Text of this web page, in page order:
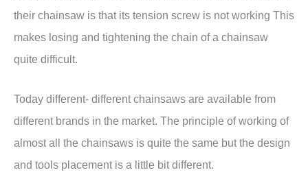
their chainsaw is that its tension screw is not working This
makes losing and tightening the chain of a chainsaw
quite difficult.
Today different- different chainsaws are available from
different brands in the market. The principle of working of
almost all the chainsaws is quite the same but the design
and tools placement is a little bit different.